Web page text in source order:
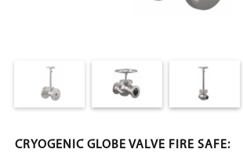
CRYOGENIC GLOBE VALVE FIRE SAFE: